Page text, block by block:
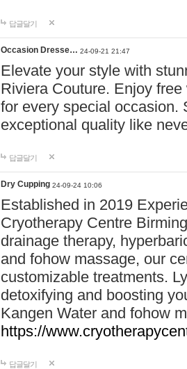
답글달기
Occasion Dresse… 24-09-21 21:47
Elevate your style with
Riviera Couture. Enjoy
for every special occasion.
exceptional quality like
답글달기
Dry Cupping 24-09-24 10:06
Established in 2019
Cryotherapy Centre
drainage therapy,
and fohow massage, our
customizable treatments.
detoxifying and boosting
Kangen Water and fohow
https://
답글달기